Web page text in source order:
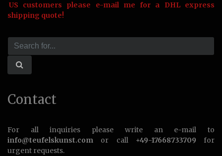
US customers please e-mail me for a DHL express
shipping quote!
Contact
For all inquiries please write an e-mail to
info@teufelskunst.com or call +49-17668733709 for
urgent requests.